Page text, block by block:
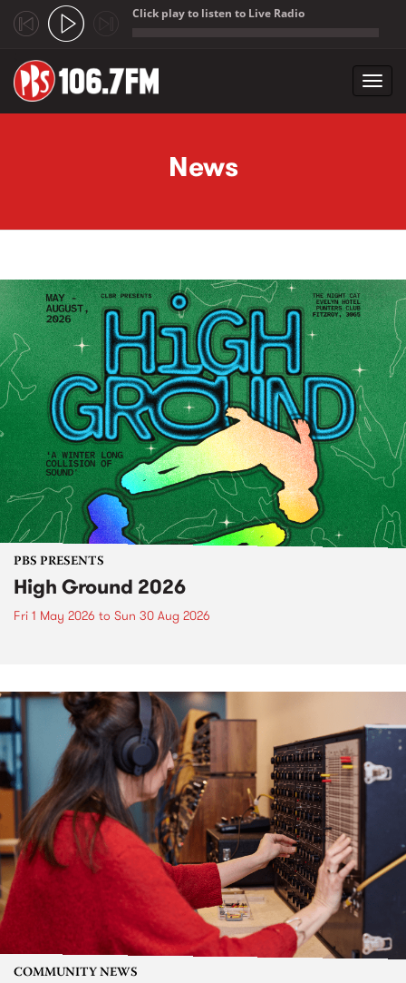
Click play to listen to Live Radio
News
PBS PRESENTS
High Ground 2026
Fri 1 May 2026 to Sun 30 Aug 2026
COMMUNITY NEWS